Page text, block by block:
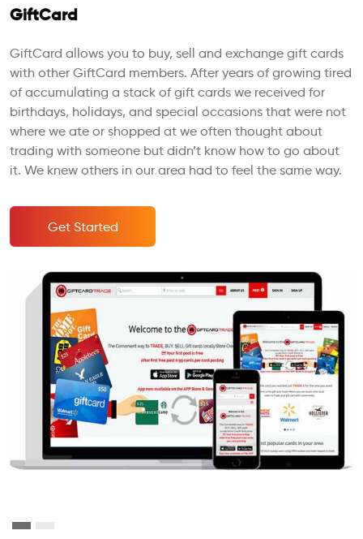
GiftCard
GiftCard allows you to buy, sell and exchange gift cards
with other GiftCard members. After years of growing tired
of accumulating a stack of gift cards we received for
birthdays, holidays, and special occasions that were not
where we ate or shopped at we often thought about
trading with someone but didn’t know how to go about
it. We knew others in our area had to feel the same way.
Get Started